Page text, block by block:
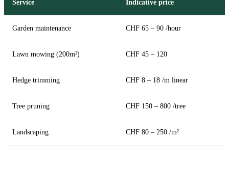
Service Indicative price
Garden maintenance CHF 65 – 90 /hour
Lawn mowing (200m²) CHF 45 – 120
Hedge trimming CHF 8 – 18 /m linear
Tree pruning CHF 150 – 800 /tree
Landscaping CHF 80 – 250 /m²